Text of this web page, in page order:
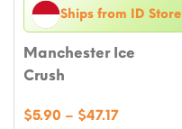
Ships from ID Store
Manchester Ice
Crush
$5.90 – $47.17Price